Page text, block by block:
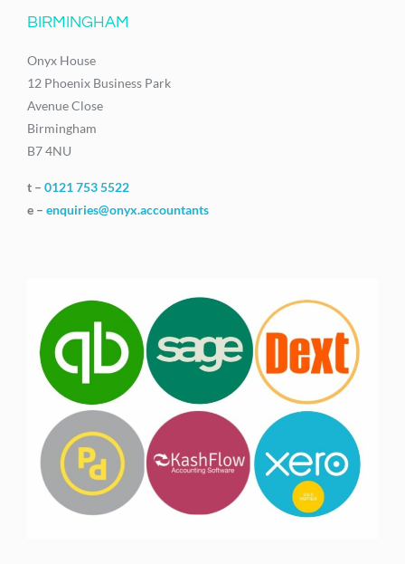
BIRMINGHAM
Onyx House
12 Phoenix Business Park
Avenue Close
Birmingham
B7 4NU
t – 0121 753 5522
e – enquiries@onyx.accountants